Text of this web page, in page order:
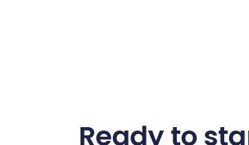
Ready to